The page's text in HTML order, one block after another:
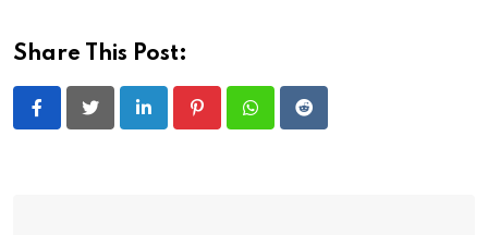
Share This Post:
LinkedIn PinterestWhatsappReddit